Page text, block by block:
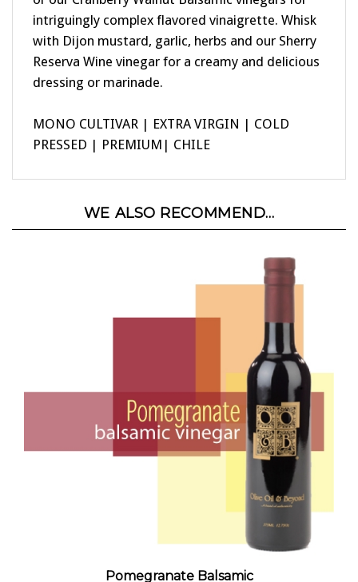
intriguingly complex flavored vinaigrette. Whisk
with Dijon mustard, garlic, herbs and our Sherry
Reserva Wine vinegar for a creamy and delicious
dressing or marinade.
PRESSED | PREMIUM| CHILE